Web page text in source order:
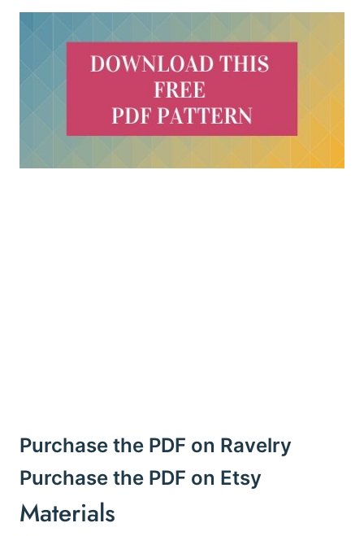
Purchase the PDF on Ravelry
Purchase the PDF on Etsy
Materials